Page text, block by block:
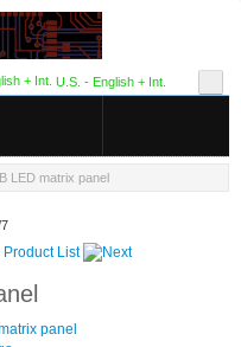
U.S. - English + Int.
LED matrix panel